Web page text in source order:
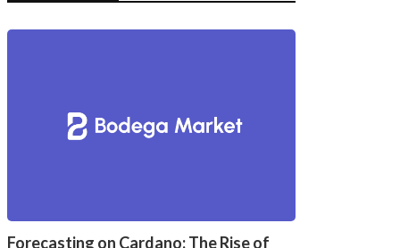
Forecasting on Cardano: The Rise of